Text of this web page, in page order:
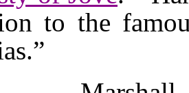
to the